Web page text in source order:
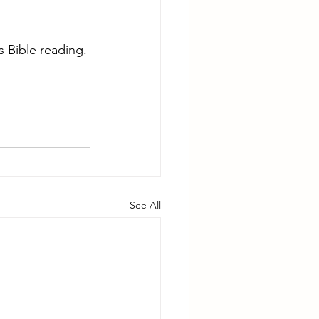
Bible reading.
See All